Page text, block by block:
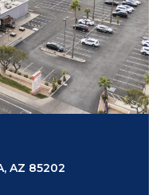
7436 E TUCKEY LANE,